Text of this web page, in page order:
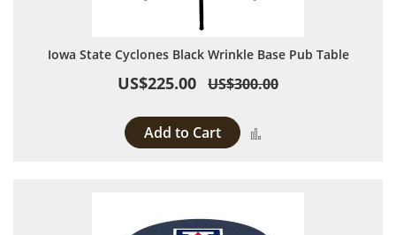
Iowa State Cyclones Black Wrinkle Base Pub Table
US$225.00 US$300.00
Add to Cart